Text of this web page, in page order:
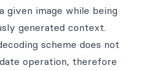
given image while being
generated context.
scheme does not
operation, therefore